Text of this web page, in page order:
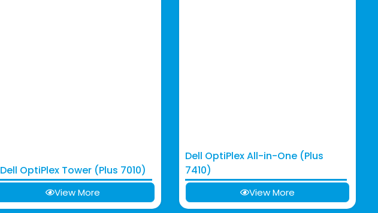
Dell OptiPlex Tower (Plus 7010)
View More
Dell OptiPlex All-in-One (Plus
7410)
View More